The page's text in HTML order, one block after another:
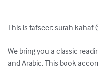
This is tafseer: surah kahaf
We bring you a classic
and Arabic. This book